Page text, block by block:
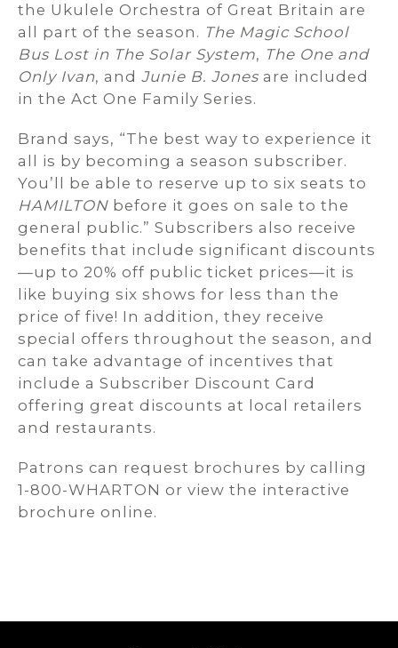
the Ukulele Orchestra of Great Britain are
all part of the season. The Magic School
Bus Lost in The Solar System, The One and
Only Ivan, andJunie B. Jonesare included
in the Act One Family Series.
Brand says, “The best way to experience it
all is by becoming a season subscriber.
You’ll be able to reserve up to six seats to
HAMILTON before it goes on sale to the
general public.” Subscribers also receive
benefits that include significant discounts
—up to 20% off public ticket prices—it is
like buying six shows for less than the
price of five! In addition, they receive
special offers throughout the season, and
can take advantage of incentives that
include a Subscriber Discount Card
offering great discounts at local retailers
and restaurants.
Patrons can request brochures by calling
1-800-WHARTON or view the interactive
brochure online.